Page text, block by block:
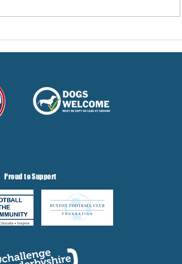
Proud to Support